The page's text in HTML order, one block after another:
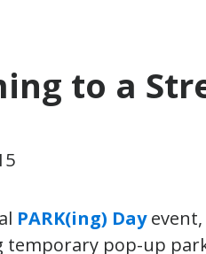
to a
PARK(ing) Dayevent,
pop-up